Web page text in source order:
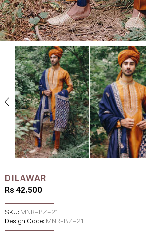
DILAWAR
Rs 42,500
SKU: MNR-BZ-21
Design Code: MNR-BZ-21